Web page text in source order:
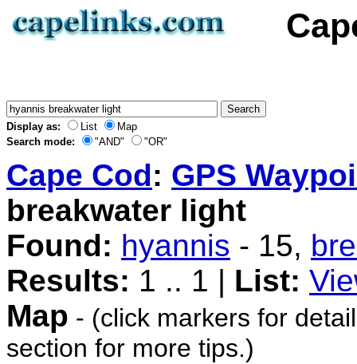
Display as: List
Map
Search mode:
"AND" "OR"
Cape Cod: GPS
breakwater light
Found: hyannis - 15,
Results: 1 .. 1 | List:
Map - (click markers for
section for more tips.)